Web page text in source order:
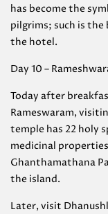
has become the
pilgrims; such is
the hotel.
Day 10 –
Today after
Rameswaram,
temple has 22 holy
medicinal
Ghanthamathana
the island.
Later, visit